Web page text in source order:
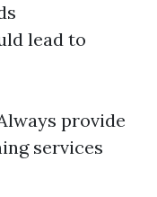
lead to
provide
services